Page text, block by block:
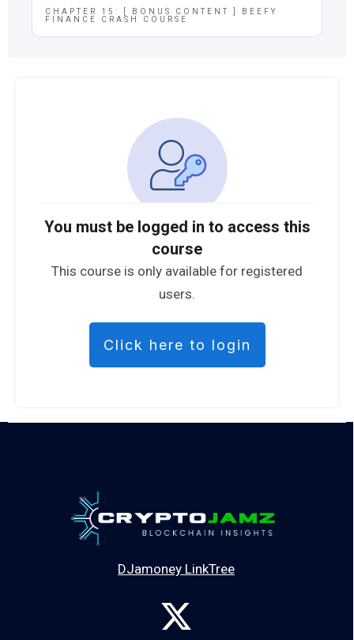
You must be logged in to access this
course
This course is only available for registered
users.
Click here to login
CHAPTER 15: [ BONUS CONTENT ] BEEFY
FINANCE CRASH COURSE
DJamoney LinkTree